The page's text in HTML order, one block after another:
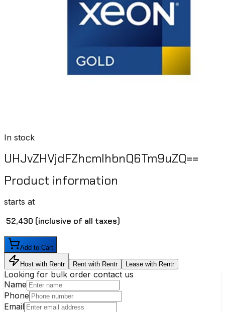
In stock
UHJvZHVjdFZhcmlhbnQ6Tm9uZQ==
Product information
starts at
₹ 52,430 (inclusive of all taxes)
Add to Cart
Host with Rentr Rent with Rentr Lease with Rentr
Looking for bulk order contact us
Name
Phone
Email